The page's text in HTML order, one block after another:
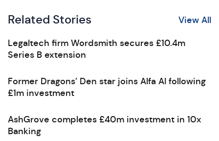
Related Stories View All
Legaltech firm Wordsmith secures £10.4m
Series B extension
Former Dragons’ Den star joins Alfa AI following
£1m investment
AshGrove completes £40m investment in 10x
Banking